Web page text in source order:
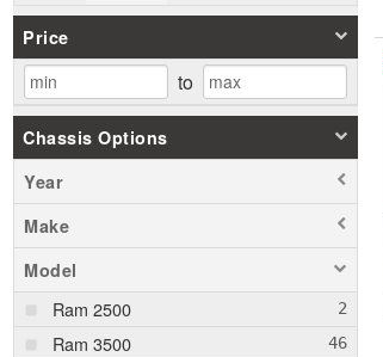
Price
to
Chassis Options
Year
Make
Model
Ram 2500
Ram 3500